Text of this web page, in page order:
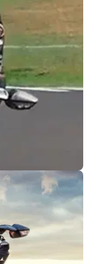
09/10/20
touches
new Kawasaki
in Misano